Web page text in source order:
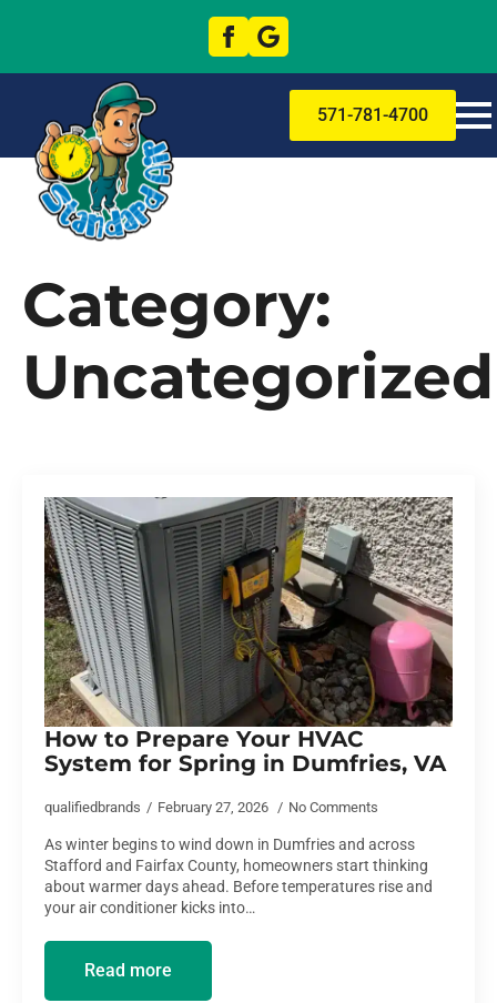
571-781-4700
Category:
Uncategorized
How to Prepare Your HVAC
System for Spring in Dumfries, VA
qualifiedbrands February 27, 2026 No Comments
As winter begins to wind down in Dumfries and across
Stafford and Fairfax County, homeowners start thinking
about warmer days ahead. Before temperatures rise and
your air conditioner kicks into…
Read more